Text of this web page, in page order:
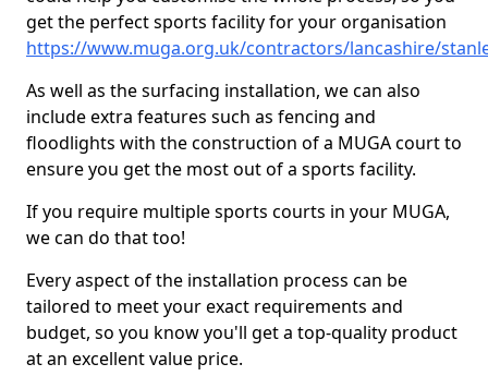
get the perfect sports facility for your organisation
https://www.muga.org.uk/contractors/lancashire/
As well as the surfacing installation, we can also
include extra features such as fencing and
floodlights with the construction of a MUGA court to
ensure you get the most out of a sports facility.
If you require multiple sports courts in your MUGA,
we can do that too!
Every aspect of the installation process can be
tailored to meet your exact requirements and
budget, so you know you'll get a top-quality product
at an excellent value price.